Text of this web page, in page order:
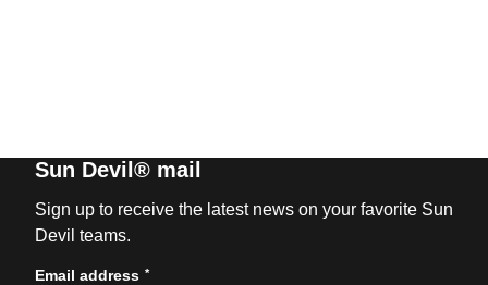
Sun Devil® mail
Sign up to receive the latest news on your favorite Sun
Devil teams.
Email address *